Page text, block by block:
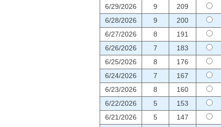
6/29/2026
9
209
6/28/2026
9
200
6/27/2026
8
191
6/26/2026
7
183
6/25/2026
8
176
6/24/2026
7
167
6/23/2026
8
160
6/22/2026
5
153
6/21/2026
5 147